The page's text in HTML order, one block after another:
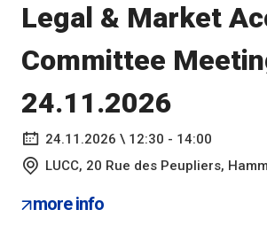
Legal & Market
Committee
24.11.2026
24.11.2026 \ 12:30 - 14:00
LUCC, 20 Rue des Peupliers,
more info